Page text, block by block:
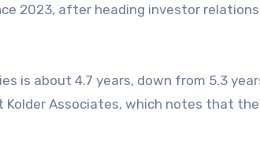
2023, after heading investor relations
is about 4.7 years, down from 5.3
Kolder Associates, which notes that the